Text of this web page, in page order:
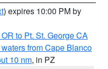
) expires 10:00 PM by
to Pt. St. George CA
from Cape Blanco
10 nm, in PZ